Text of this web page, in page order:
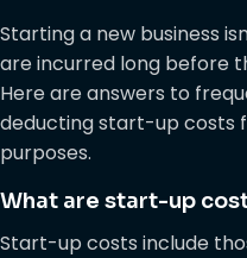
Starting a new business
are incurred long before
Here are answers to
deducting start-up costs
purposes.
What are start-up
Start-up costs include